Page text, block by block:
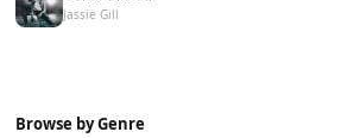
Jassie Gill
Browse by Genre